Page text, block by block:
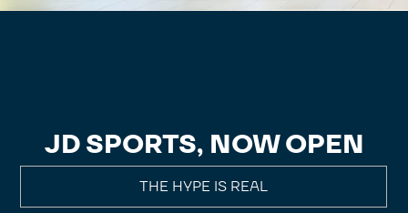
JD SPORTS, NOW OPEN
THE HYPE IS REAL